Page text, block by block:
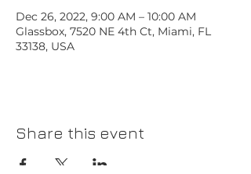
Dec 26, 2022, 9:00 AM – 10:00 AM
Glassbox, 7520 NE 4th Ct, Miami, FL
33138, USA
Share this event